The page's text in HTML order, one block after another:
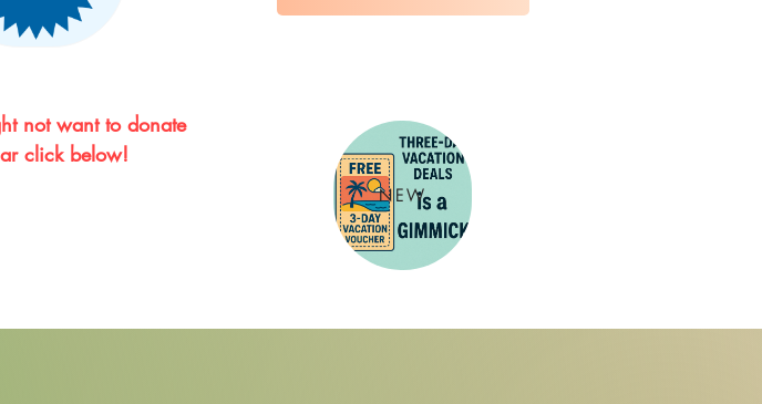
not want to donate
click below!
NEW